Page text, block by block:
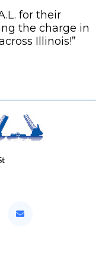
for their
the charge in
Illinois!”